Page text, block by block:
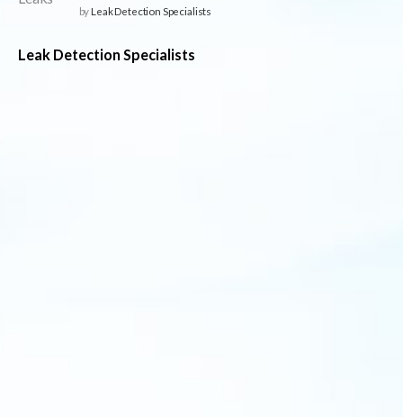
byLeak Detection Specialists
Leak Detection Specialists